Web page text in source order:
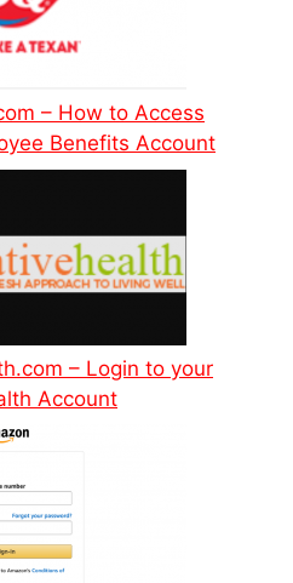
– How to Access
Benefits Account
– Login to your
Account